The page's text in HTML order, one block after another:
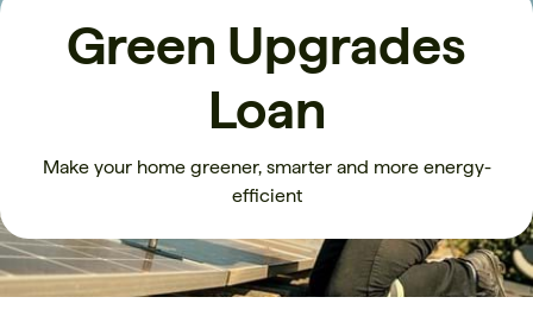
Green Upgrades
Loan
Make your home greener, smarter and more energy-
efficient